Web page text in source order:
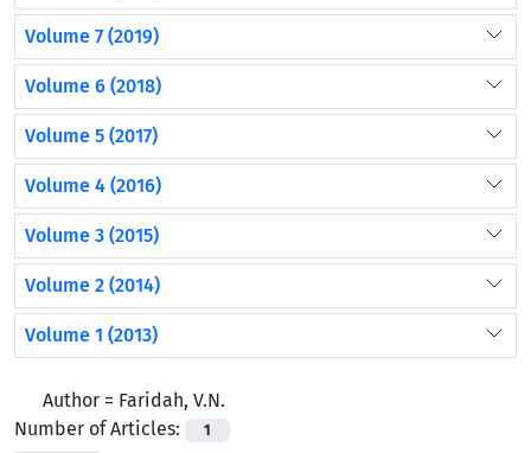
Volume 7 (2019)
Volume 6 (2018)
Volume 5 (2017)
Volume 4 (2016)
Volume 3 (2015)
Volume 2 (2014)
Volume 1 (2013)
Author = Faridah, V.N.
Number of Articles:
1